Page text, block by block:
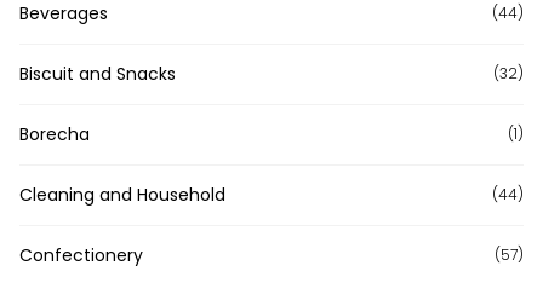
Beverages (44)
Biscuit and Snacks (32)
Borecha (1)
Cleaning and Household (44)
Confectionery (57)